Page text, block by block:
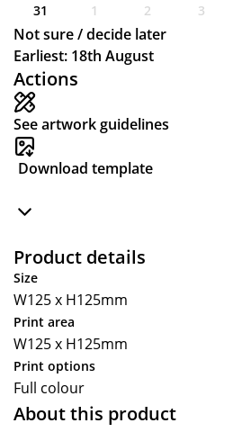
Actions
See artwork guidelines
Download template
Product details
Size
W125 x H125mm
Print area
W125 x H125mm
Print options
Full colour
About this product
31
1 2 3
Not sure / decide later
Earliest: 18th August